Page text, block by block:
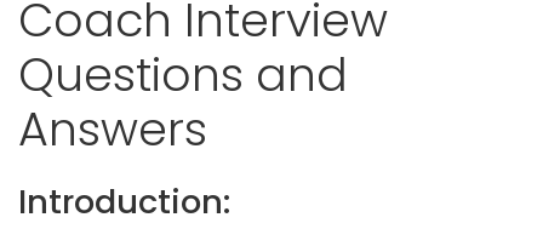
Coach Interview
Questions and
Answers
Introduction: